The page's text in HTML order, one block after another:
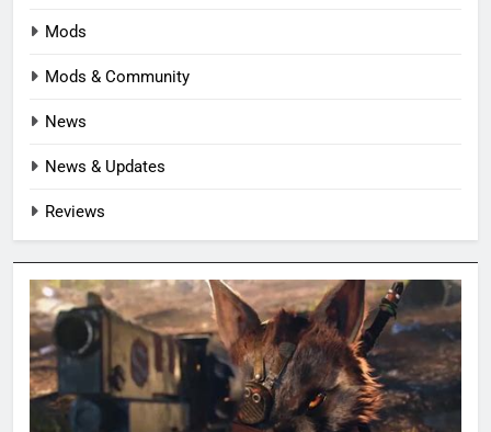
Mods
Mods & Community
News
News & Updates
Reviews